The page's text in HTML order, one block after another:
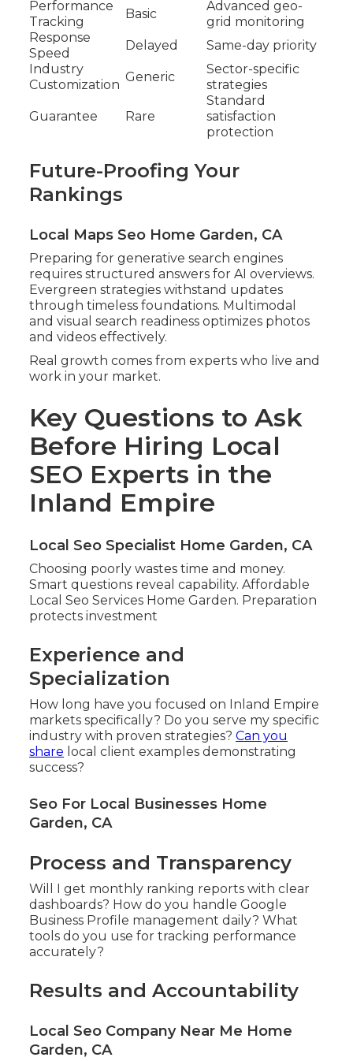
Performance
Tracking
Basic
Advanced geo-
grid monitoring
Response
Speed
Delayed
Same-day priority
Industry
Customization
Generic
Sector-specific
strategies
Guarantee Rare
Standard
satisfaction
protection
Future-Proofing Your
Rankings
Local Maps Seo Home Garden, CA
Preparing for generative search engines
requires structured answers for AI overviews.
Evergreen strategies withstand updates
through timeless foundations. Multimodal
and visual search readiness optimizes photos
and videos effectively.
Real growth comes from experts who live and
work in your market.
Key Questions to Ask
Before Hiring Local
SEO Experts in the
Inland Empire
Local Seo Specialist Home Garden, CA
Choosing poorly wastes time and money.
Smart questions reveal capability. Affordable
Local Seo Services Home Garden. Preparation
protects investment
Experience and
Specialization
How long have you focused on Inland Empire
markets specifically? Do you serve my specific
industry with proven strategies?Can you
share local client examples demonstrating
success?
Seo For Local Businesses Home
Garden, CA
Process and Transparency
Will I get monthly ranking reports with clear
dashboards? How do you handle Google
Business Profile management daily? What
tools do you use for tracking performance
accurately?
Results and Accountability
Local Seo Company Near Me Home
Garden, CA